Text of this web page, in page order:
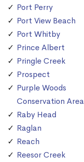
Port Perry
Port View Beach
Port Whitby
Prince Albert
Pringle Creek
Prospect
Purple Woods
Conservation Area
Raby Head
Raglan
Reach
Reesor Creek